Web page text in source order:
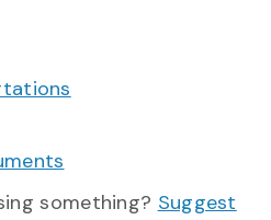
something? Suggest